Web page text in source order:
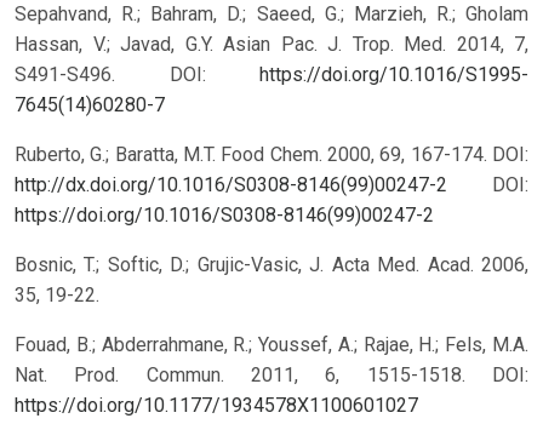
Sepahvand, R.; Bahram, D.; Saeed, G.; Marzieh, R.; Gholam
Hassan, V.; Javad, G.Y. Asian Pac. J. Trop. Med. 2014, 7,
S491-S496. DOI: https://doi.org/10.1016/S1995-
7645(14)60280-7
Ruberto, G.; Baratta, M.T. Food Chem. 2000, 69, 167-174. DOI:
http://dx.doi.org/10.1016/S0308-8146(99)00247-2
DOI:
https://doi.org/10.1016/S0308-8146(99)00247-2
Bosnic, T.; Softic, D.; Grujic-Vasic, J. Acta Med. Acad. 2006,
35, 19-22.
Fouad, B.; Abderrahmane, R.; Youssef, A.; Rajae, H.; Fels, M.A.
Nat. Prod. Commun. 2011, 6, 1515-1518. DOI:
https://doi.org/10.1177/1934578X1100601027